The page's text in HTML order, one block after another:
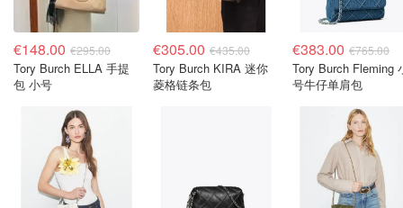
€148.00 €295.00
Tory Burch ELLA 手提
包 小号
€305.00 €435.00
Tory Burch KIRA 迷你
菱格链条包
€383.00 €765.00
Tory Burch Fleming
号牛仔单肩包